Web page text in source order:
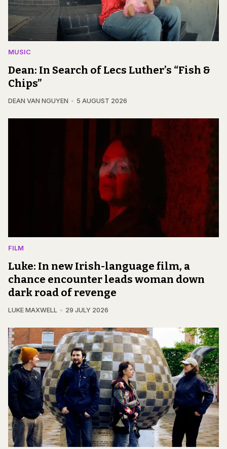
MUSIC
Dean: In Search of Lecs Luther’s “Fish &
Chips”
DEAN VAN NGUYEN 5 AUGUST 2026
FILM
Luke: In new Irish-language film, a
chance encounter leads woman down
dark road of revenge
LUKE MAXWELL 29 JULY 2026